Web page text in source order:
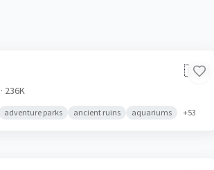
🇨🇲
· 236K
adventure parks ancient ruins aquariums +53